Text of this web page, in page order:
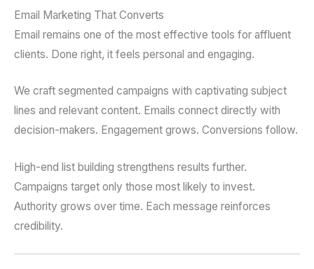
Email Marketing That Converts
Email remains one of the most effective tools for affluent
clients. Done right, it feels personal and engaging.
We craft segmented campaigns with captivating subject
lines and relevant content. Emails connect directly with
decision-makers. Engagement grows. Conversions follow.
High-end list building strengthens results further.
Campaigns target only those most likely to invest.
Authority grows over time. Each message reinforces
credibility.